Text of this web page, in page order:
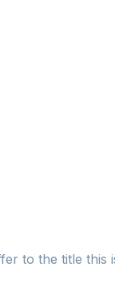
to the title